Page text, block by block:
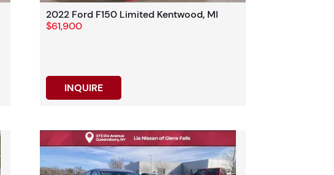
2022 Ford F150 Limited Kentwood, MI
$61,900
INQUIRE